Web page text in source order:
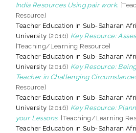
India Resources Using pair work.
Resource]
Teacher Education in Sub-Saharan
University (2016) Key Resource:
[Teaching/Learning Resource]
Teacher Education in Sub-Saharan
University (2016) Key Resource:
Teacher in Challenging
Resource]
Teacher Education in Sub-Saharan
University (2016) Key Resource:
your Lessons. [Teaching/Learning
Teacher Education in Sub-Saharan